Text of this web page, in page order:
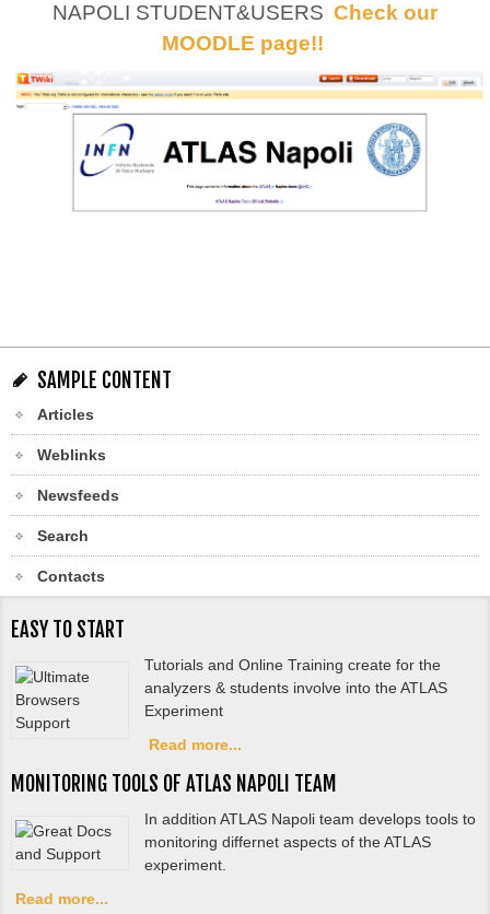
NAPOLI STUDENT&USERS Check our
MOODLE page!!
SAMPLE CONTENT
Articles
Weblinks
Newsfeeds
Search
Contacts
EASY TO START
Tutorials and Online Training create for the
analyzers & students involve into the ATLAS
Experiment
Read more...
MONITORING TOOLS OF ATLAS NAPOLI TEAM
In addition ATLAS Napoli team develops tools to
monitoring differnet aspects of the ATLAS
experiment.
Read more...